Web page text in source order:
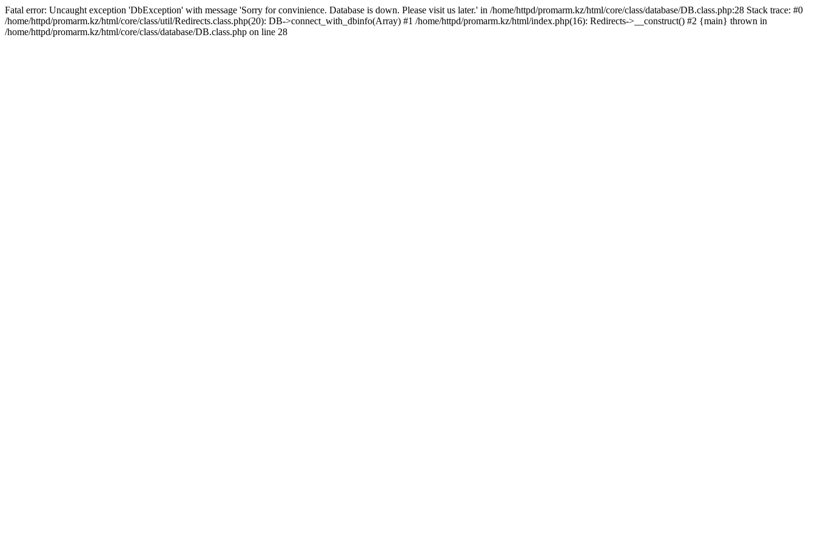
Fatal error: Uncaught exception 'DbException' with message 'Sorry for convinience. Database is down. Please visit us later.' in /home/httpd/promarm.kz/html/core/class/database/DB.class.php:28 Stack trace: #0
/home/httpd/promarm.kz/html/core/class/util/Redirects.class.php(20): DB->connect_with_dbinfo(Array) #1 /home/httpd/promarm.kz/html/index.php(16): Redirects->__construct() #2 {main} thrown in
/home/httpd/promarm.kz/html/core/class/database/DB.class.php on line 28